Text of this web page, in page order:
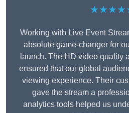
Working with Live Event
absolute game-changer for
launch. The HD video quality
ensured that our global
viewing experience. Their
gave the stream a
analytics tools helped us